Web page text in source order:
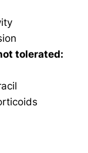
tolerated: